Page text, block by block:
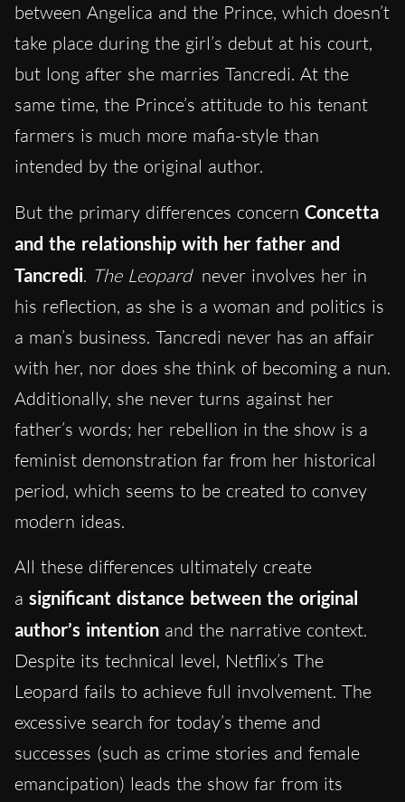
between Angelica and the Prince, which doesn’t
take place during the girl’s debut at his court,
but long after she marries Tancredi. At the
same time, the Prince’s attitude to his tenant
farmers is much more mafia-style than
intended by the original author.
But the primary differences concern Concetta
and the relationship with her father and
Tancredi. The Leopard never involves her in
his reflection, as she is a woman and politics is
a man’s business. Tancredi never has an affair
with her, nor does she think of becoming a nun.
Additionally, she never turns against her
father’s words; her rebellion in the show is a
feminist demonstration far from her historical
period, which seems to be created to convey
modern ideas.
All these differences ultimately create
a significant distance between the original
author’s intention and the narrative context.
Despite its technical level, Netflix’s The
Leopard fails to achieve full involvement. The
excessive search for today’s theme and
successes (such as crime stories and female
emancipation) leads the show far from its